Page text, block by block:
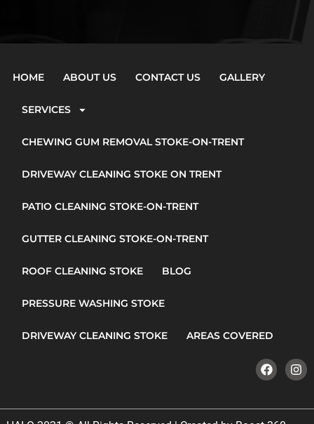
HOME ABOUT US CONTACT US GALLERY
SERVICES
CHEWING GUM REMOVAL STOKE-ON-TRENT
DRIVEWAY CLEANING STOKE ON TRENT
PATIO CLEANING STOKE-ON-TRENT
GUTTER CLEANING STOKE-ON-TRENT
ROOF CLEANING STOKE BLOG
PRESSURE WASHING STOKE
DRIVEWAY CLEANING STOKE AREAS COVERED